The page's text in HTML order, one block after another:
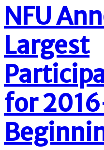
NFU
Largest
for